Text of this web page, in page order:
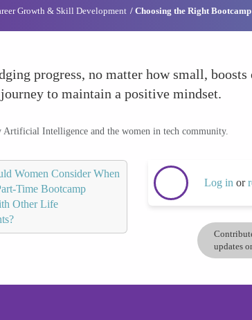
Growth & Skill Development Choosing the Right
progress, no matter how small,
to maintain a positive mindset.
Artificial Intelligence and the women in tech community.
Women Consider When
Time Bootcamp
Other Life
Log in or
updates